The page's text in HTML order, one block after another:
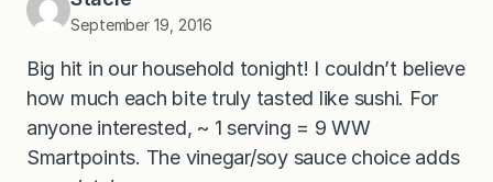
September 19, 2016
Big hit in our household tonight! I couldn’t believe
how much each bite truly tasted like sushi. For
anyone interested, ~ 1 serving = 9 WW
Smartpoints. The vinegar/soy sauce choice adds